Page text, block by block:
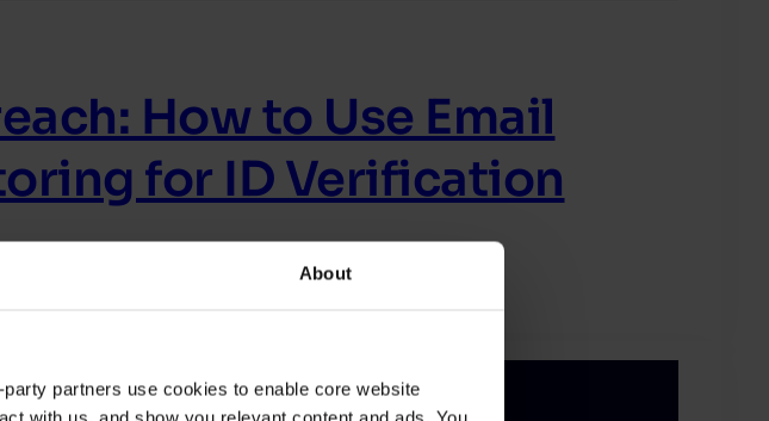
About
partners use cookies to enable core website
How to Use Email
for ID Verification